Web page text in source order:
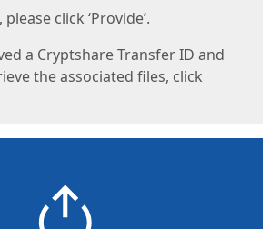
click ‘Provide’.
a Cryptshare Transfer ID and
the associated files, click